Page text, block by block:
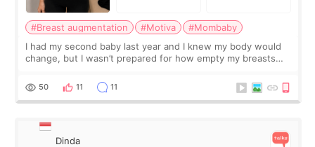
#Breast augmentation #Motiva
#Mombaby
I had my second baby last year and I knew my body would
change, but I wasn’t prepared for how empty my breasts
more like all the fullness a
50 11 11
Dinda